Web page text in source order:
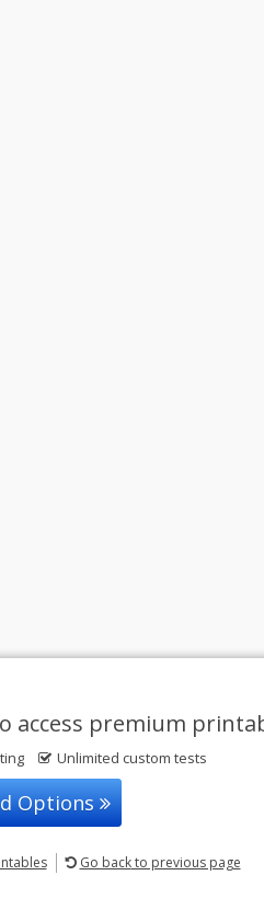
access premium
Unlimited custom tests
Options
Go backto previous page
© 2004-2026 Sunstone